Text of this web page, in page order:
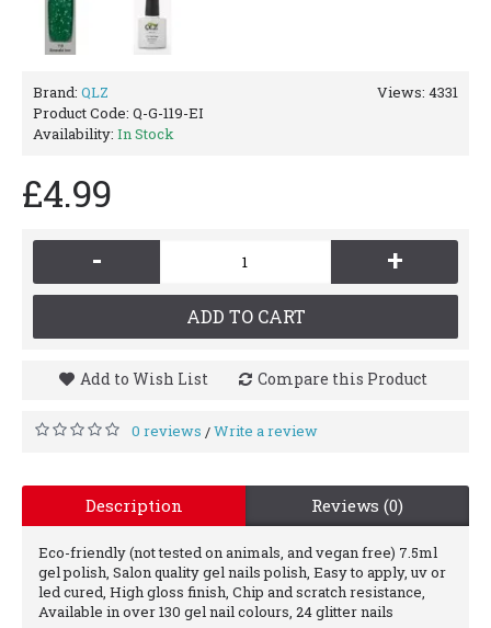
Views: 4331
Brand: QLZ
Product Code: Q-G-119-EI
Availability: In Stock
£4.99
- +
ADD TO CART
Add to Wish List Compare this Product
0 reviews /Write a review
Description Reviews (0)
Eco-friendly (not tested on animals, and vegan free) 7.5ml
gel polish, Salon quality gel nails polish, Easy to apply, uv or
led cured, High gloss finish, Chip and scratch resistance,
Available in over 130 gel nail colours, 24 glitter nails